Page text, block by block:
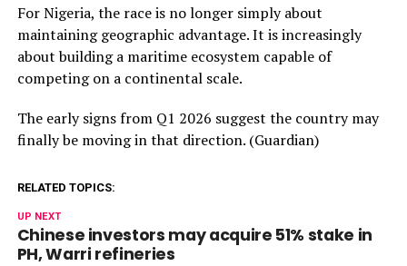
For Nigeria, the race is no longer simply about
maintaining geographic advantage. It is increasingly
about building a maritime ecosystem capable of
competing on a continental scale.
The early signs from Q1 2026 suggest the country may
finally be moving in that direction. (Guardian)
RELATED TOPICS:
UP NEXT
Chinese investors may acquire 51% stake in
PH, Warri refineries